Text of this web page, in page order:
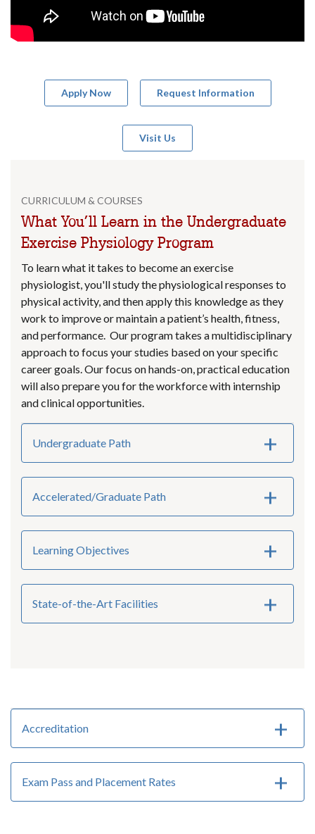
Apply Now Request Information
Visit Us
CURRICULUM & COURSES
What You’ll Learn in the Undergraduate
Exercise Physiology Program
To learn what it takes to become an exercise
physiologist, you'll study the physiological responses to
physical activity, and then apply this knowledge as they
work to improve or maintain a patient’s health, fitness,
and performance. Our program takes a multidisciplinary
approach to focus your studies based on your specific
career goals. Our focus on hands-on, practical education
will also prepare you for the workforce with internship
and clinical opportunities.
Undergraduate Path
Accelerated/Graduate Path
Learning Objectives
State-of-the-Art Facilities
Accreditation
Exam Pass and Placement Rates